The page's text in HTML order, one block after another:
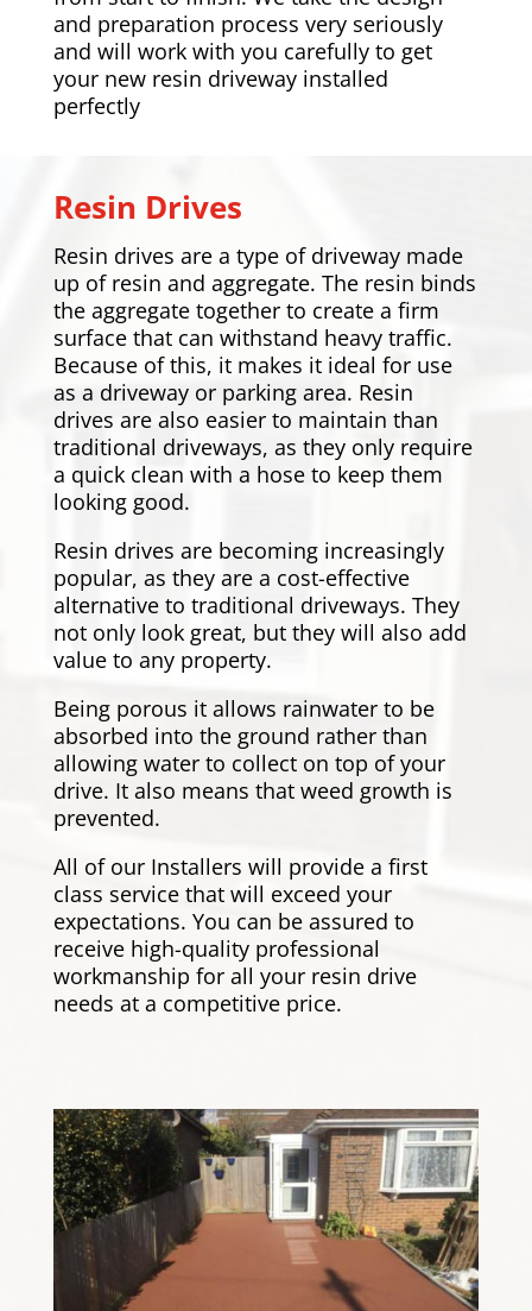
and preparation process very seriously
and will work with you carefully to get
your new resin driveway installed
perfectly
Resin Drives
Resin drives are a type of driveway made
up of resin and aggregate. The resin binds
the aggregate together to create a firm
surface that can withstand heavy traffic.
Because of this, it makes it ideal for use
as a driveway or parking area. Resin
drives are also easier to maintain than
traditional driveways, as they only require
a quick clean with a hose to keep them
looking good.
Resin drives are becoming increasingly
popular, as they are a cost-effective
alternative to traditional driveways. They
not only look great, but they will also add
value to any property.
Being porous it allows rainwater to be
absorbed into the ground rather than
allowing water to collect on top of your
drive. It also means that weed growth is
prevented.
All of our Installers will provide a first
class service that will exceed your
expectations. You can be assured to
receive high-quality professional
workmanship for all your resin drive
needs at a competitive price.